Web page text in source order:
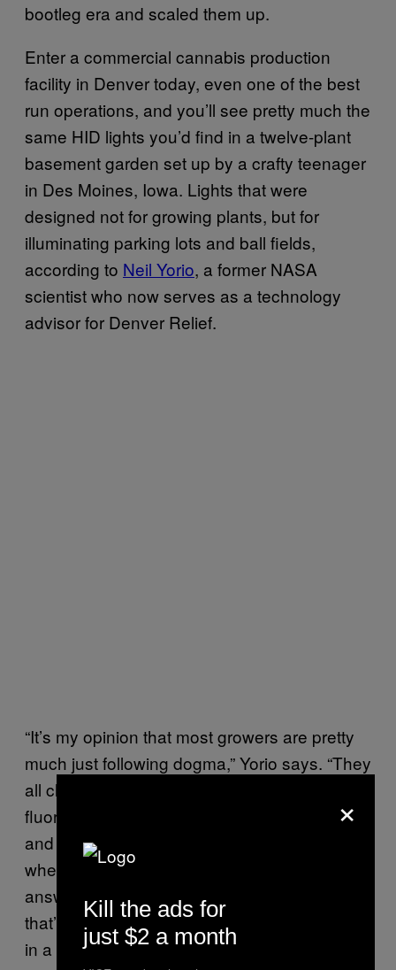
bootleg era and scaled them up.
Enter a commercial cannabis production
facility in Denver today, even one of the best
run operations, and you’ll see pretty much the
same HID lights you’d find in a twelve-plant
basement garden set up by a crafty teenager
in Des Moines, Iowa. Lights that were
designed not for growing plants, but for
illuminating parking lots and ball fields,
according to Neil Yorio, a former NASA
scientist who now serves as a technology
advisor for Denver Relief.
“It’s my opinion that most growers are pretty
much just following dogma,” Yorio says. “They
all clone or seed their plants under
fluorescents, vegetate under metal halides
and flower under high pressure sodium. And
when I ask:Why do you do that?
answers always vary, but really it’s because
that’s what they were told, or what they read
in a book. So these growers are using
×
Kill the ads for
just $2 a month